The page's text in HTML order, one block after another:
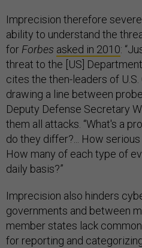
Imprecision therefore
ability to understand the
for Forbes asked in 2010:
threat to the [US]
cites the then-leaders of
drawing a line between
Deputy Defense Secretary
them all attacks. “What's a
do they differ?... How
How many of each type of
daily basis?”
Imprecision also hinders
governments and between
member states lack
for reporting and